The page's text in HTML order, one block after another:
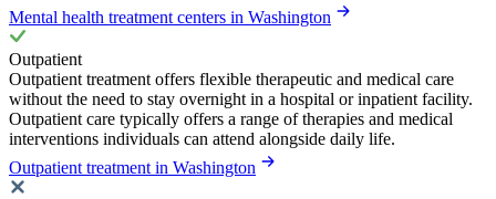
Mental health treatment centers in Washington
Outpatient
Outpatient treatment offers flexible therapeutic and medical care
without the need to stay overnight in a hospital or inpatient facility.
Outpatient care typically offers a range of therapies and medical
interventions individuals can attend alongside daily life.
Outpatient treatment in Washington